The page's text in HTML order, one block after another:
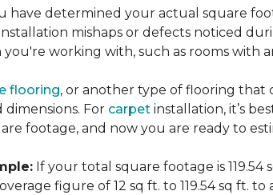
have determined your actual square
mishaps or defects noticed
you're working with, such as rooms with
flooring, or another type of flooring that
For carpet installation, it’s
footage, and now you are ready to
If your total square footage is 119.54
figure of 12 sq ft. to 119.54 sq ft.